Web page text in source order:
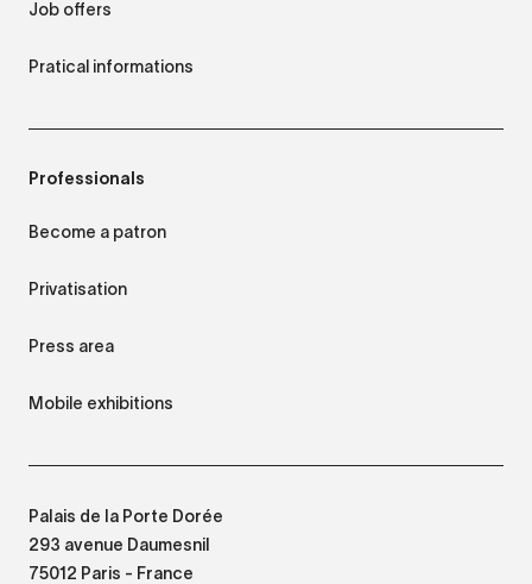
Job offers
Pratical informations
Professionals
Become a patron
Privatisation
Press area
Mobile exhibitions
Palais de la Porte Dorée
293 avenue Daumesnil
75012 Paris - France